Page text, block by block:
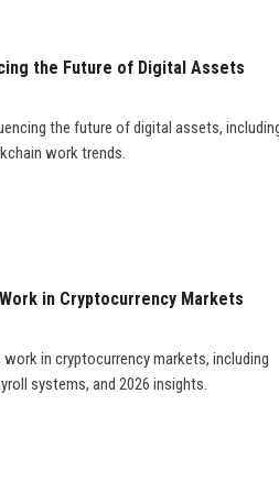
the Future of Digital Assets
the future of digital assets,
work trends.
in Cryptocurrency Markets
in cryptocurrency markets, including
systems, and 2026 insights.